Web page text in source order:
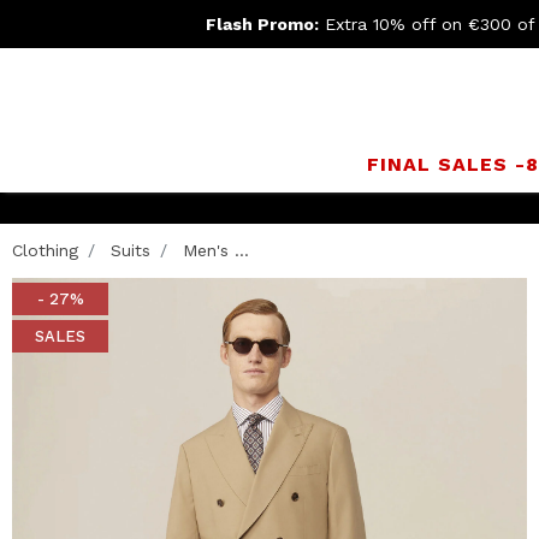
Flash Promo: Extra 10% off on €300
FINAL SALES -
Clothing Suits Men's ...
- 27%
SALES